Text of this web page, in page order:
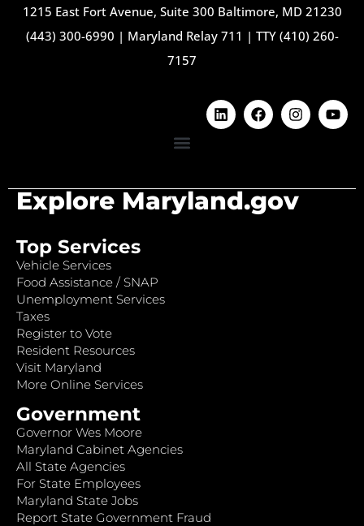
1215 East Fort Avenue, Suite 300 Baltimore, MD 21230
(443) 300-6990 | Maryland Relay 711 | TTY (410) 260-
7157
Explore Maryland.gov
Top Services
Vehicle Services
Food Assistance / SNAP
Unemployment Services
Taxes
Register to Vote
Resident Resources
Visit Maryland
More Online Services
Government
Governor Wes Moore
Maryland Cabinet Agencies
All State Agencies
For State Employees
Maryland State Jobs
Report State Government Fraud